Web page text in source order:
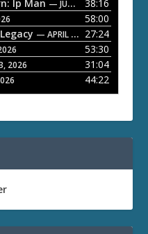
Ip Man — JUNE 1, 2026
38:16
58:00
— APRIL 27, 2026
27:24
53:30
2026
31:04
44:22